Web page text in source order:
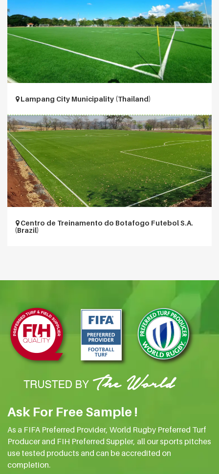
Lampang City Municipality (Thailand)
Centro de Treinamento do Botafogo Futebol S.A.
(Brazil)
Ask For Free Sample !
As a FIFA Preferred Provider, World Rugby Preferred Turf
Producer and FIH Preferred Suppler, all our sports pitches
use tested products and can be accredited on
completion.